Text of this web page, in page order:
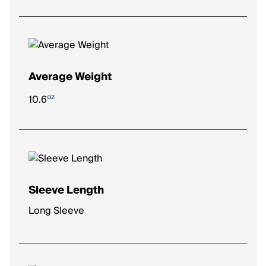
Average Weight
10.6oz
Sleeve Length
Long Sleeve